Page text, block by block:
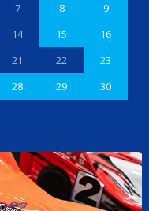
7 8
9
14 15
16
21 22
23
28 29
30